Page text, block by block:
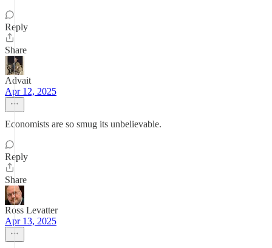
Reply
Share
Advait
Apr 12, 2025
Economists are so smug its unbelievable.
Reply
Share
Ross Levatter
Apr 13, 2025